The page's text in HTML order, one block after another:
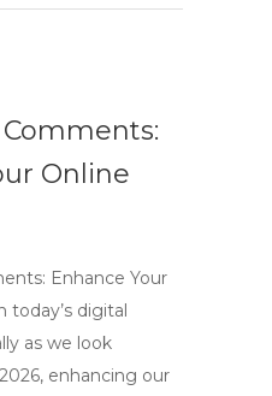
Online
Enhance Your
today’s digital
as we look
enhancing our